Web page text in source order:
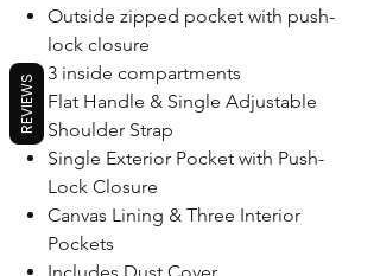
Outside zipped pocket with push-
lock closure
3 inside compartments
Flat Handle & Single Adjustable
Shoulder Strap
Single Exterior Pocket with Push-
Lock Closure
Canvas Lining & Three Interior
Pockets
REVIEWS